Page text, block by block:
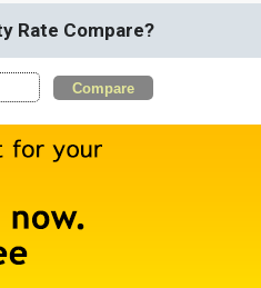
Rate Compare?
Compare